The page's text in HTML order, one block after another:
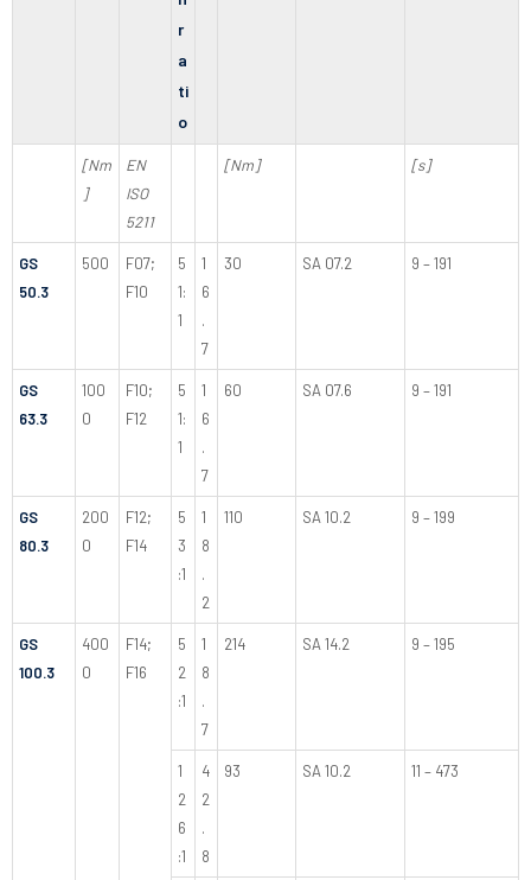
r
a
ti
o
[Nm
]
EN
ISO
5211
[Nm] [s]
GS
50.3
500
F07;
F10
5
1:
1
1
6
.
7
30 SA 07.2 9 – 191
GS
63.3
100
0
F10;
F12
5
1:
1
1
6
.
7
60 SA 07.6 9 – 191
GS
80.3
200
0
F12;
F14
5
3
:1
1
8
.
2
110 SA 10.2 9 – 199
GS
100.3
400
0
F14;
F16
5
2
:1
1
8
.
7
214 SA 14.2 9 – 195
1
2
6
:1
4
2
.
8
93 SA 10.2 11 – 473